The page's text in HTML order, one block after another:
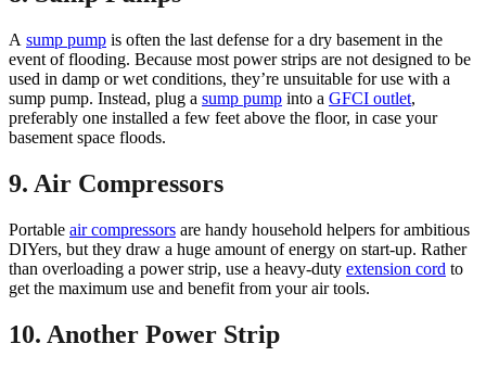
A sump pump is often the last defense for a dry basement in the
event of flooding. Because most power strips are not designed to be
used in damp or wet conditions, they’re unsuitable for use with a
sump pump. Instead, plug a sump pump into a GFCI outlet,
preferably one installed a few feet above the floor, in case your
basement space floods.
9. Air Compressors
Portable air compressors are handy household helpers for ambitious
DIYers, but they draw a huge amount of energy on start-up. Rather
than overloading a power strip, use a heavy-duty extension cord to
get the maximum use and benefit from your air tools.
10. Another Power Strip